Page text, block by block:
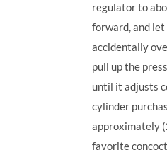
regulator to
forward, and
accidentally
pull up the
until it adjusts
cylinder
approximately
favorite